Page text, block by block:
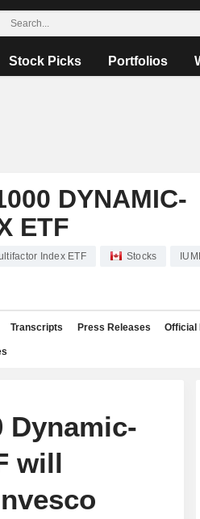
Stock Picks Portfolios
DYNAMIC-
ETF
Index ETF Stocks
Transcripts Press Releases Official
Dynamic-
will